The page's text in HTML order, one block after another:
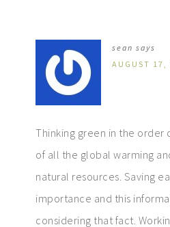
sean says
AUGUST 17,
Thinking green in the order
of all the global warming
natural resources. Saving
importance and this
considering that fact.